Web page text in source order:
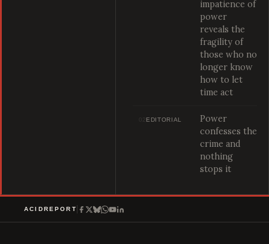
impatience of
power
reveals the
fragility of
those who no
longer know
how to let
time act
EDITORIAL
Power
confesses the
crime and
nothing
stops it
ACIDREPORT